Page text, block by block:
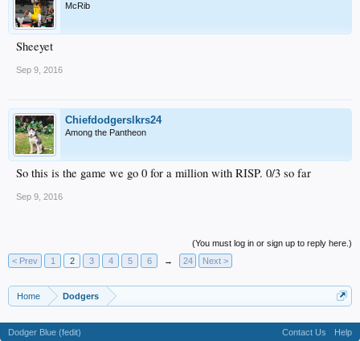
McRib
Sheeyet
Sep 9, 2016
Chiefdodgerslkrs24
Among the Pantheon
So this is the game we go 0 for a million with RISP. 0/3 so far
Sep 9, 2016
(You must log in or sign up to reply here.)
< Prev
1 2 3 4 5 6 → 24 Next >
Home Dodgers
Dodger Blue (fedit) Contact Us Help